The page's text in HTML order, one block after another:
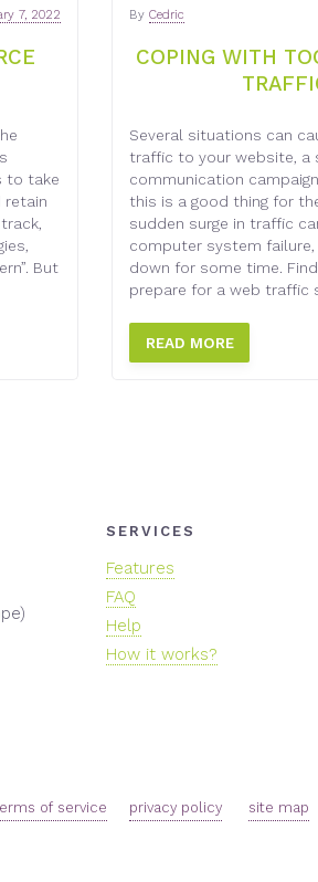
7, 2022
to take
retain
But
COPING WITH
By Cedric
Several situations can
traffic to your website, a
communication
this is a good thing for
sudden surge in traffic
computer system failure,
down for some time.
prepare for a web traffic
READ MORE
SERVICES
Features
FAQ
Help
How it works?
of service privacy policy site map